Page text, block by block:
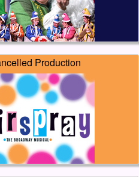
Production